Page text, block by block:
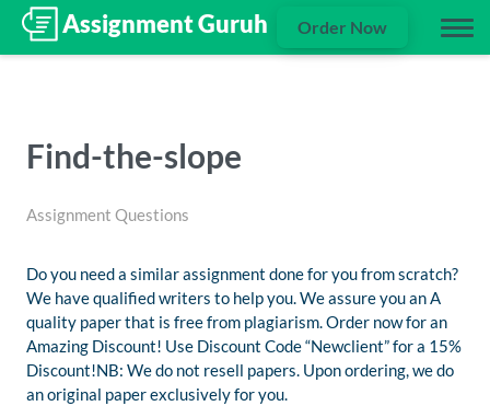
Order Now
Find-the-slope
Assignment Questions
Do you need a similar assignment done for you from scratch?
We have qualified writers to help you. We assure you an A
quality paper that is free from plagiarism. Order now for an
Amazing Discount! Use Discount Code “Newclient” for a 15%
Discount!NB: We do not resell papers. Upon ordering, we do
an original paper exclusively for you.